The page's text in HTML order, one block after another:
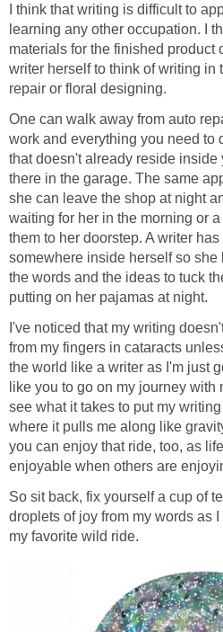
I think that writing is difficult to
learning any other occupation. I
materials for the finished product
writer herself to think of writing in
repair or floral designing.
One can walk away from auto
work and everything you need to
that doesn't already reside
there in the garage. The same
she can leave the shop at night
waiting for her in the morning or
them to her doorstep. A writer
somewhere inside herself so she
the words and the ideas to tuck
putting on her pajamas at night.
I've noticed that my writing
from my fingers in cataracts
the world like a writer as I'm just
like you to go on my journey with
see what it takes to put my
where it pulls me along like
you can enjoy that ride, too, as
enjoyable when others are
So sit back, fix yourself a cup of
droplets of joy from my words as
my favorite wild ride.